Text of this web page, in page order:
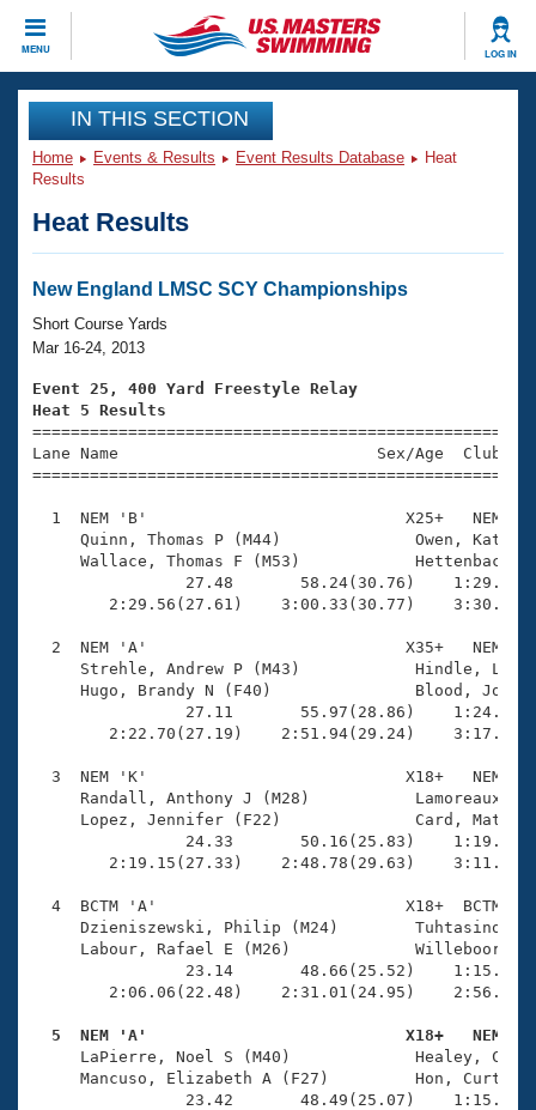
MENU LOG IN
CLOSE
Training
Workout Library
Articles And Videos
Swimming 101
Training Plans
Swimming Guides
Video Stroke Analysis
Club Finder
Workout Tracking
SWIMMER Magazine
Events
Virtual And Fitness Events
2026 Summer Nationals
National Championships
Results And Rankings
Records
Eligibility Policy
Club Finder
Workout Library
About Us
What Is Masters Swimming?
USMS Community
Logo Merchandise
Open Water Central
Club Central
Coach Central
Volunteer Central
Adult Learn-To-Swim Central
Join
IN THIS SECTION
Home Events & Results Event Results Database
Heat
Results
Heat Results
New England LMSC SCY Championships
Short Course Yards
Mar 16-24, 2013
Event 25, 400 Yard Freestyle Relay
Heat 5 Results
Lane Name                           Sex/Age
1  NEM 'B'                           X25+   NEM
Quinn, Thomas P (M44)
Wallace, Thomas F (M53)
27.48       58.24(30.76)
2:29.56(27.61)    3:00.33(30.77)
2  NEM 'A'                           X35+   NEM
Strehle, Andrew P (M43)
Hugo, Brandy N (F40)
27.11       55.97(28.86)
2:22.70(27.19)    2:51.94(29.24)
3  NEM 'K'                           X18+   NEM
Randall, Anthony J (M28)
Lopez, Jennifer (F22)
24.33       50.16(25.83)
2:19.15(27.33)    2:48.78(29.63)
4  BCTM 'A'                          X18+  BCTM
Dzieniszewski, Philip (M24)
Labour, Rafael E (M26)
23.14       48.66(25.52)
2:06.06(22.48)    2:31.01(24.95)
5  NEM 'A'                           X18+   NEM
LaPierre, Noel S (M40)
Mancuso, Elizabeth A (F27)
23.42       48.49(25.07)